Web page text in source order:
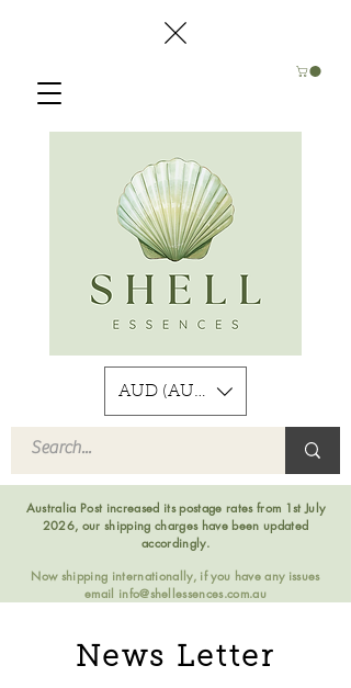
AUD (AU$)
Australia Post increased its postage rates from 1st July
2026, our shipping charges have been updated
accordingly.
Now shipping internationally, if you have any issues
email info@shellessences.com.au
News Letter